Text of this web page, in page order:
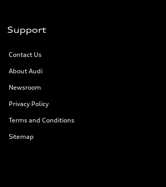
Support
Contact Us
About Audi
Newsroom
Privacy Policy
Terms and Conditions
Sitemap